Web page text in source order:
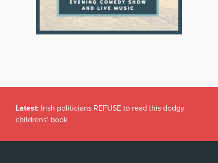
Latest: Irish politicians REFUSE to read this dodgy
childrens’ book